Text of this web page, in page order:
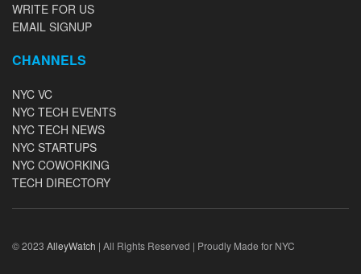
WRITE FOR US
EMAIL SIGNUP
CHANNELS
NYC VC
NYC TECH EVENTS
NYC TECH NEWS
NYC STARTUPS
NYC COWORKING
TECH DIRECTORY
© 2023 AlleyWatch | All Rights Reserved | Proudly Made for NYC